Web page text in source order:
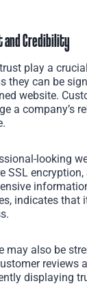
and Credibility
play a
they can be
website.
a company’s
looking
SSL
indicates that
may also be
reviews
displaying